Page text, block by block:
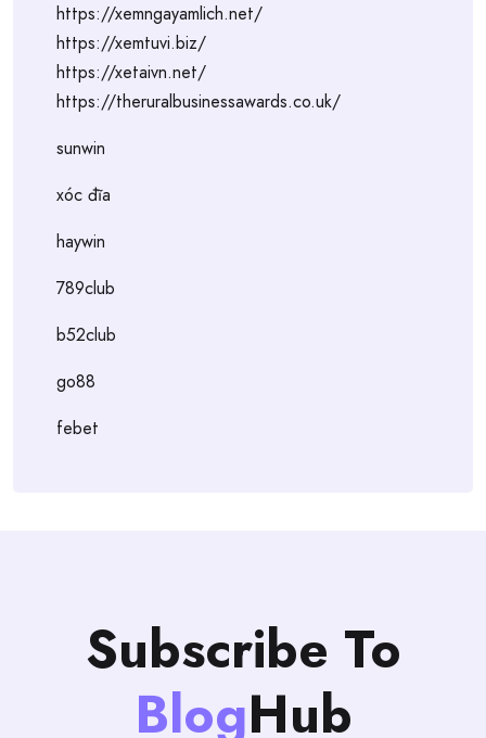
https://xemngayamlich.net/
https://xemtuvi.biz/
https://xetaivn.net/
https://theruralbusinessawards.co.uk/
sunwin
xóc đĩa
haywin
789club
b52club
go88
febet
Subscribe To
BlogHub